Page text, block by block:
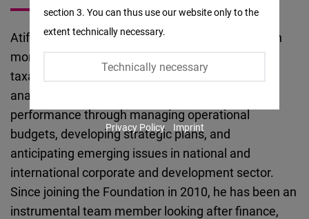
Atif Saeed is a qualified Finance Professional with
more than 17 years of experience of accounting,
taxation, internal controls, audits and financial
analysis. He has been exceptionally driving
performance through managing operational
budgets, developing strategic plans, and
anticipating emerging issues in national and
international corporate and development sector.
Since joining the Foundation in 2010, he has been an
instrumental team member looking after finance,
section 3. You can thus use our website only to the
extent technically necessary.
Technically necessary
Twitter
Embed
Youtube
Embed
Google
Maps
Privacy Policy Imprint